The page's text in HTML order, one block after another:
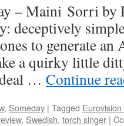
– Maini Sorri by
deceptively
to generate
a quirky little
… Continue
, Someday | Tagged
, Swedish, torch singer |